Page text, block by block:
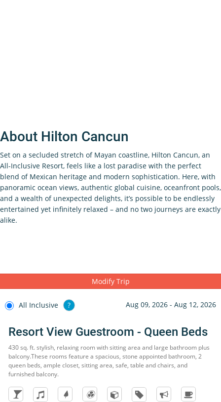
About Hilton Cancun
Set on a secluded stretch of Mayan coastline, Hilton Cancun, an
All-Inclusive Resort, feels like a lost paradise with the perfect
blend of Mexican heritage and modern sophistication. Here, with
panoramic ocean views, authentic global cuisine, oceanfront pools,
and a wealth of unexpected delights, it’s possible to be endlessly
entertained yet infinitely relaxed – and no two journeys are exactly
alike.
Modify Trip
All Inclusive ? Aug 09, 2026 - Aug 12, 2026
Resort View Guestroom - Queen Beds
430 sq. ft. stylish, relaxing room with sitting area and large bathroom plus
balcony.These rooms feature a spacious, stone appointed bathroom, 2
queen beds, ample closet, sitting area, safe, table and chairs, and
furnished balcony.